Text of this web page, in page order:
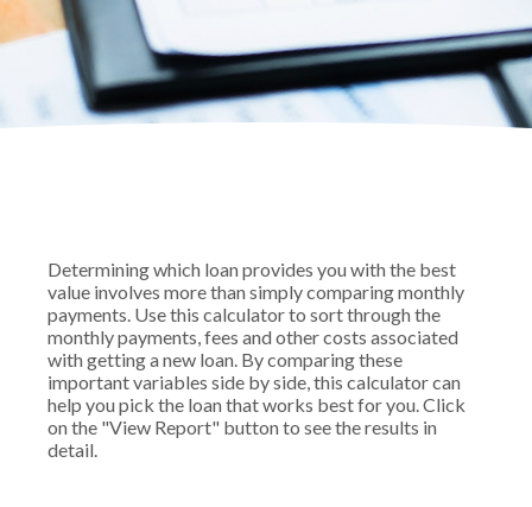
Determining which loan provides you with the best
value involves more than simply comparing monthly
payments. Use this calculator to sort through the
monthly payments, fees and other costs associated
with getting a new loan. By comparing these
important variables side by side, this calculator can
help you pick the loan that works best for you. Click
on the "View Report" button to see the results in
detail.